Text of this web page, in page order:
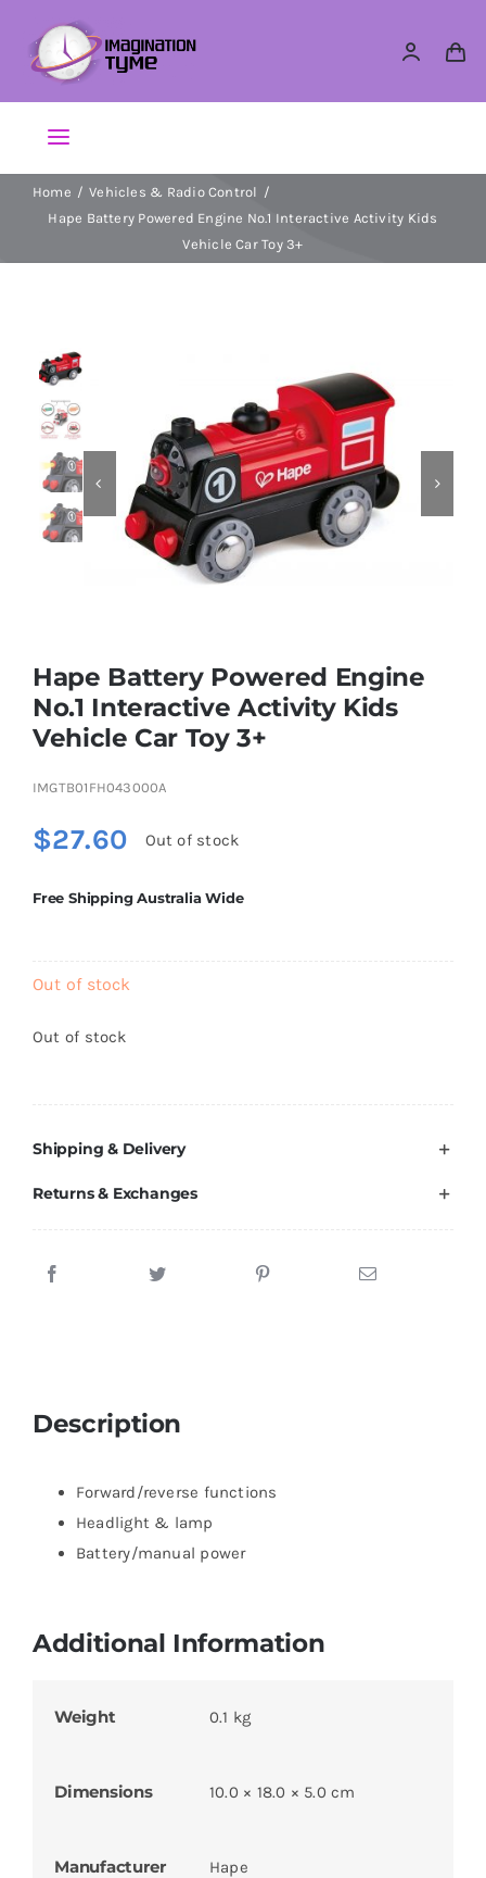
content
Toggle
Navigation
Action Figures
Dolls
Dress Up & Role play
Educational & STEM
Nursery & Pre-School
Soft Toys
Brands
Home
Vehicles & Radio Control
Hape Battery Powered Engine No.1 Interactive Activity Kids
Vehicle Car Toy 3+
 
Hape Battery Powered Engine
No.1 Interactive Activity Kids
Vehicle Car Toy 3+
IMGTB01FH043000A
$27.60 Out of stock
Free Shipping Australia Wide
Out of stock
Out of stock
Shipping & Delivery
Returns & Exchanges
Description
Forward/reverse functions
Headlight & lamp
Battery/manual power
Additional Information
Weight 0.1 kg
Dimensions 10.0 × 18.0 × 5.0 cm
Manufacturer Hape